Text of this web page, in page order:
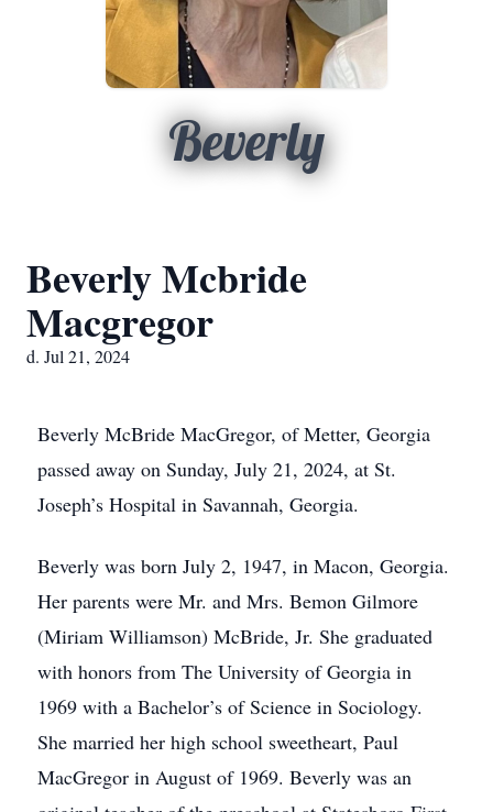
Beverly
Beverly Mcbride
Macgregor
d. Jul 21, 2024
Beverly McBride MacGregor, of Metter, Georgia
passed away on Sunday, July 21, 2024, at St.
Joseph’s Hospital in Savannah, Georgia.
Beverly was born July 2, 1947, in Macon, Georgia.
Her parents were Mr. and Mrs. Bemon Gilmore
(Miriam Williamson) McBride, Jr. She graduated
with honors from The University of Georgia in
1969 with a Bachelor’s of Science in Sociology.
She married her high school sweetheart, Paul
MacGregor in August of 1969. Beverly was an